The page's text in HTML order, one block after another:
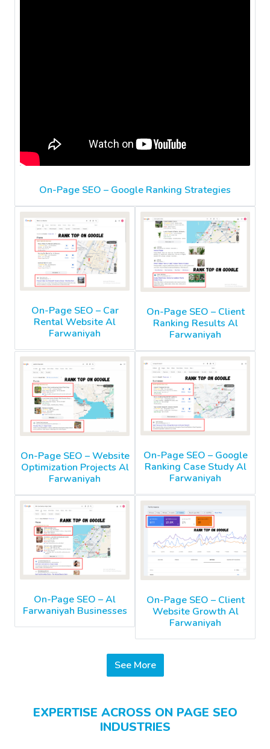
On-Page SEO – Google Ranking Strategies
On-Page SEO – Car
Rental Website Al
Farwaniyah
On-Page SEO – Client
Ranking Results Al
Farwaniyah
On-Page SEO – Website
Optimization Projects Al
Farwaniyah
On-Page SEO – Google
Ranking Case Study Al
Farwaniyah
On-Page SEO – Al
Farwaniyah Businesses
On-Page SEO – Client
Website Growth Al
Farwaniyah
See More
EXPERTISE ACROSS ON PAGE SEO
INDUSTRIES